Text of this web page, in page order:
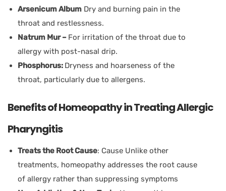
Arsenicum Album Dry and burning pain in the
throat and restlessness.
Natrum Mur – For irritation of the throat due to
allergy with post-nasal drip.
Phosphorus: Dryness and hoarseness of the
throat, particularly due to allergens.
Benefits of Homeopathy in Treating Allergic
Pharyngitis
Treats the Root Cause: Cause Unlike other
treatments, homeopathy addresses the root cause
of allergy rather than suppressing symptoms